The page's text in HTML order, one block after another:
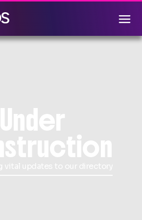
Under
vital updates to our directory